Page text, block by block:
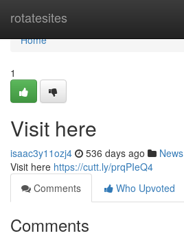
rotatesites
Home
Home
1
Visit here
isaac3y11ozj4 536 days ago News
Visit here https://cutt.ly/prqPIeQ4
Comments
Who Upvoted
Comments